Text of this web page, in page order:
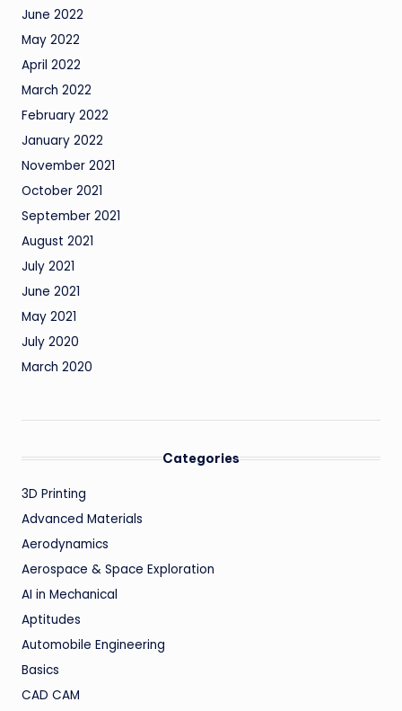
June 2022
May 2022
April 2022
March 2022
February 2022
January 2022
November 2021
October 2021
September 2021
August 2021
July 2021
June 2021
May 2021
July 2020
March 2020
Categories
3D Printing
Advanced Materials
Aerodynamics
Aerospace & Space Exploration
AI in Mechanical
Aptitudes
Automobile Engineering
Basics
CAD CAM